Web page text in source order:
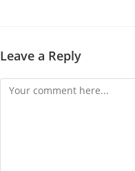
Leave a Reply
Comment